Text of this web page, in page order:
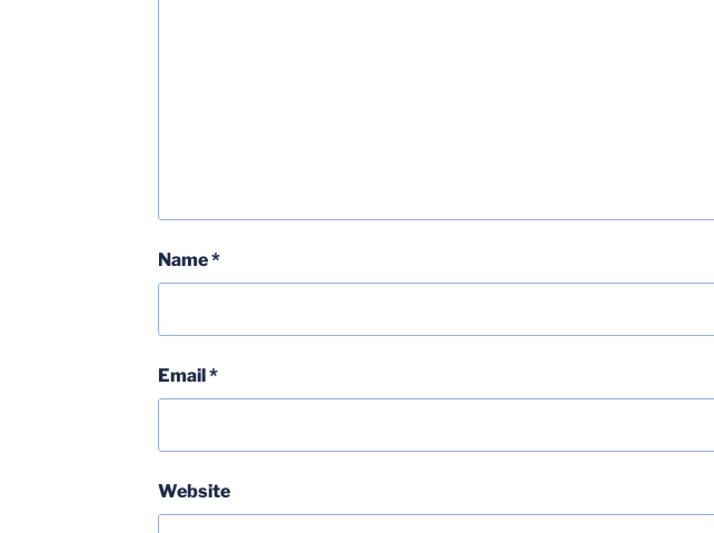
Name*
Email*
Website